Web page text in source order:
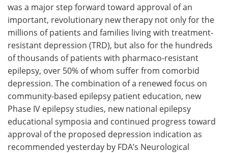
was a major step forward toward approval of an
important, revolutionary new therapy not only for the
millions of patients and families living with treatment-
resistant depression (TRD), but also for the hundreds
of thousands of patients with pharmaco-resistant
epilepsy, over 50% of whom suffer from comorbid
depression. The combination of a renewed focus on
community-based epilepsy patient education, new
Phase IV epilepsy studies, new national epilepsy
educational symposia and continued progress toward
approval of the proposed depression indication as
recommended yesterday by FDA’s Neurological